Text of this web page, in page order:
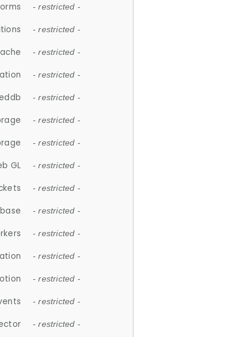
- restricted -
- restricted -
- restricted -
- restricted -
- restricted -
- restricted -
- restricted -
GL - restricted -
- restricted -
- restricted -
- restricted -
- restricted -
- restricted -
- restricted -
- restricted -